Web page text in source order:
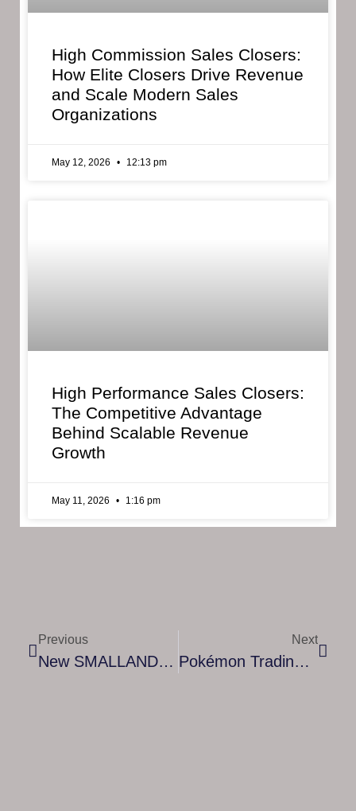
High Commission Sales Closers:
How Elite Closers Drive Revenue
and Scale Modern Sales
Organizations
May 12, 2026 12:13 pm
High Performance Sales Closers:
The Competitive Advantage
Behind Scalable Revenue
Growth
May 11, 2026 1:16 pm
Previous
New SMALLAND Trailer Premiers At Future Summer Games Show!
Next
Pokémon Trading Card Game: Sword & Shield—Evolving Skies Expansion Arrives With Eevee Evolutions And Dragon-Type Pokémon